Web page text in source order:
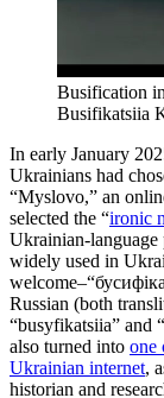
Busification
Busifikatsiia
In early January
Ukrainians had
“Myslovo,” an
selected the “ironic
Ukrainian-language
widely used in
Russian (both
“busyfikatsiia” and
also turned into one
Ukrainian internet,
historian and